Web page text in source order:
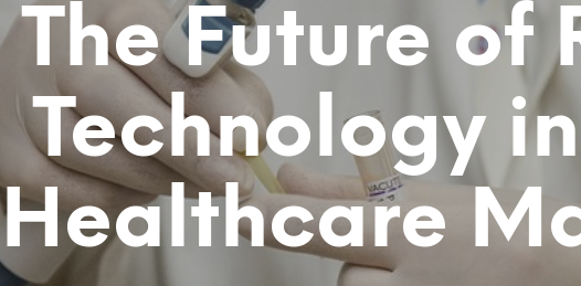
The Future of
Technology
Healthcare